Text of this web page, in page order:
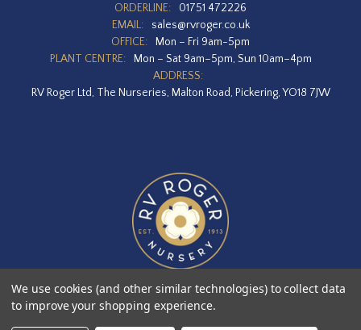
ORDERLINE:
01751 472226
EMAIL:
sales@rvroger.co.uk
OFFICE:
Mon – Fri 9am-5pm
PLANT CENTRE:
Mon – Sat 9am–5pm, Sun 10am–4pm
ADDRESS:
RV Roger Ltd, The Nurseries, Malton Road, Pickering, YO18 7JW
We use cookies (and other similar technologies) to collect data
to improve your shopping experience.